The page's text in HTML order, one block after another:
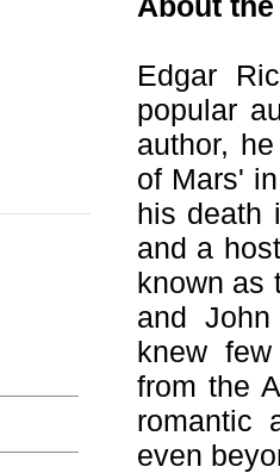
Edgar
popular
author,
of Mars'
his death
and a
known as
and
knew
from the
romantic
even